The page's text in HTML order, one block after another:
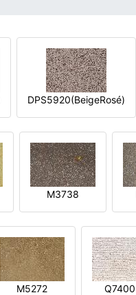
DPS5920(BeigeRosé)
M3738
M5272 Q7400